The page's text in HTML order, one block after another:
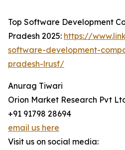
Top Software Development
Pradesh 2025: https://
software-development-
pradesh-lrusf/
Anurag Tiwari
Orion Market Research Pvt
+91 91798 28694
email us here
Visit us on social media: